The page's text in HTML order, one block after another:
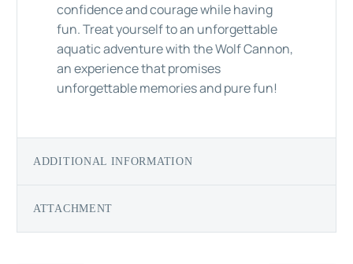
confidence and courage while having
fun. Treat yourself to an unforgettable
aquatic adventure with the Wolf Cannon,
an experience that promises
unforgettable memories and pure fun!
ADDITIONAL INFORMATION
ATTACHMENT